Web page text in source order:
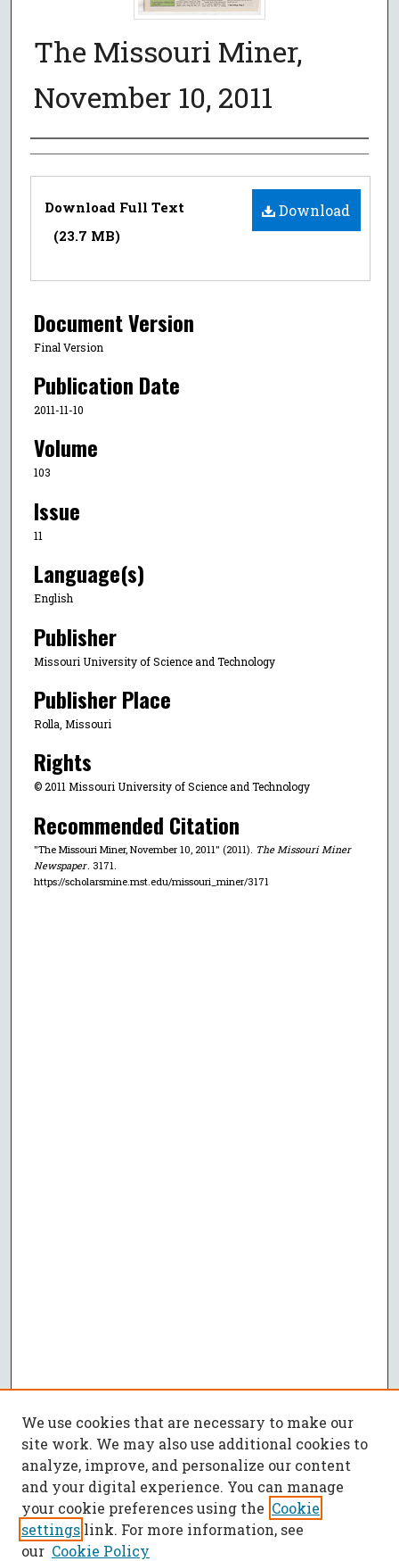
The Missouri Miner,
November 10, 2011
Authors
Files
Download
Download Full Text
(23.7 MB)
Document Version
Final Version
Publication Date
2011-11-10
Volume
103
Issue
11
Language(s)
English
Publisher
Missouri University of Science and Technology
Publisher Place
Rolla, Missouri
Rights
© 2011 Missouri University of Science and Technology
Recommended Citation
"The Missouri Miner, November 10, 2011" (2011). The Missouri Miner
Newspaper . 3171.
https://scholarsmine.mst.edu/missouri_miner/3171
We use cookies that are necessary to make our
site work. We may also use additional cookies to
analyze, improve, and personalize our content
and your digital experience. You can manage
your cookie preferences using the Cookie
settings link. For more information, see
our Cookie Policy